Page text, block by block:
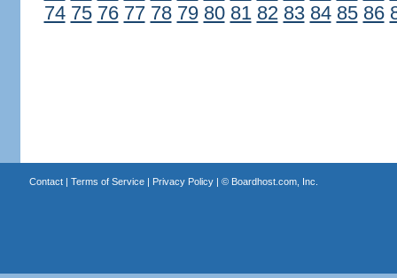
74 75 76 77 78 79 80 81 82 83 84 85 86
Contact| Terms of Service| Privacy Policy| © Boardhost.com, Inc.